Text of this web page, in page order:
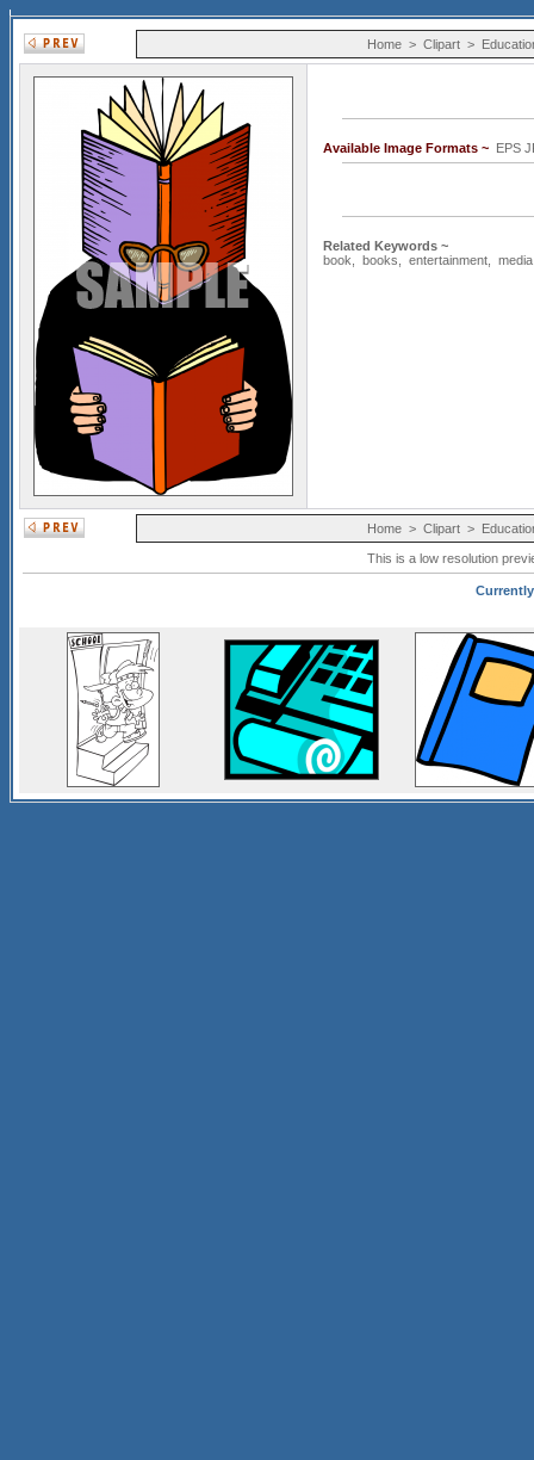
Home > Clipart >
Available Image Formats ~ EPS
Related Keywords ~
book
books entertainment media
Home > Clipart >
This is a low resolution